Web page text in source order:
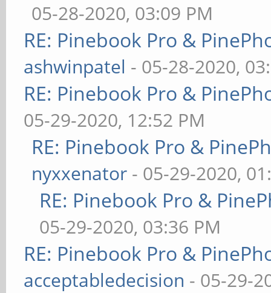
05-28-2020, 03:09 PM
RE: Pinebook Pro &
ashwinpatel - 05-28-2020,
RE: Pinebook Pro &
05-29-2020, 12:52 PM
RE: Pinebook Pro &
nyxxenator - 05-29-2020,
RE: Pinebook Pro &
05-29-2020, 03:36 PM
RE: Pinebook Pro &
acceptabledecision - 05-29-